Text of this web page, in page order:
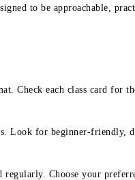
to be approachable,
Check each class card for
Look for beginner-
Choose your